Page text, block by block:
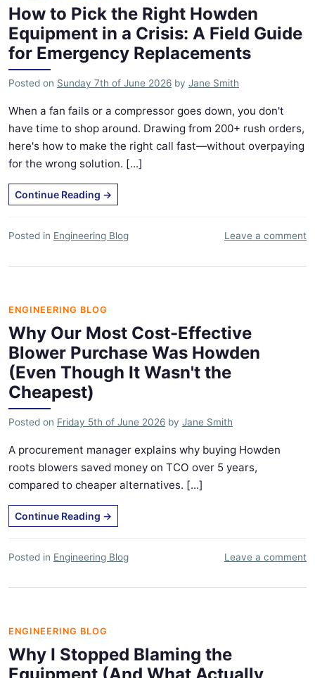
How to Pick the Right Howden
Equipment in a Crisis: A Field Guide
for Emergency Replacements
Posted on Sunday 7th of June 2026 by Jane Smith
When a fan fails or a compressor goes down, you don't
have time to shop around. Drawing from 200+ rush orders,
here's how to make the right call fast—without overpaying
for the wrong solution. [...]
Continue Reading →
Posted in Engineering Blog Leave a comment
ENGINEERING BLOG
Why Our Most Cost-Effective
Blower Purchase Was Howden
(Even Though It Wasn't the
Cheapest)
Posted on Friday 5th of June 2026 by Jane Smith
A procurement manager explains why buying Howden
roots blowers saved money on TCO over 5 years,
compared to cheaper alternatives. [...]
Continue Reading →
Posted in Engineering Blog Leave a comment
ENGINEERING BLOG
Why I Stopped Blaming the